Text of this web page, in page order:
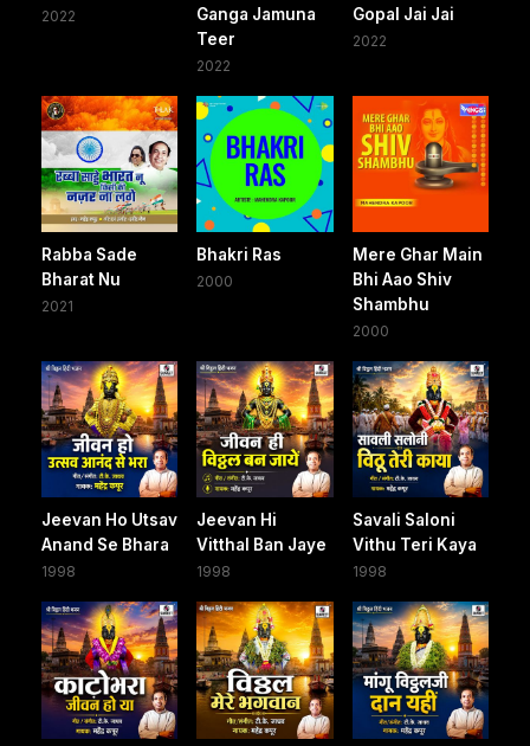
2022
Ganga Jamuna
Teer
2022
Gopal Jai Jai
2022
Rabba Sade
Bharat Nu
2021
Bhakri Ras
2000
Mere Ghar Main
Bhi Aao Shiv
Shambhu
2000
Jeevan Ho Utsav
Anand Se Bhara
1998
Jeevan Hi
Vitthal Ban Jaye
1998
Savali Saloni
Vithu Teri Kaya
1998